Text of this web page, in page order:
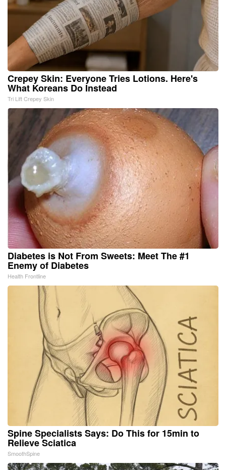
Crepey Skin: Everyone Tries Lotions. Here's
What Koreans Do Instead
Tri Lift Crepey Skin
Diabetes is Not From Sweets: Meet The #1
Enemy of Diabetes
Health Frontline
Spine Specialists Says: Do This for 15min to
Relieve Sciatica
SmoothSpine